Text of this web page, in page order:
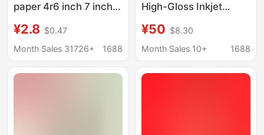
paper 4r6 inch 7 inch 8
grams color inkjet
high-gloss waterproof
¥2.8 $0.47
Month Sales 31726+
1688
High-Gloss Inkjet
56inch 7inch
Household 235g
Id Photo
¥50 $8.30
Month Sales 10+
1688